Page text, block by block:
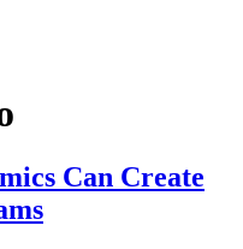
Can Create